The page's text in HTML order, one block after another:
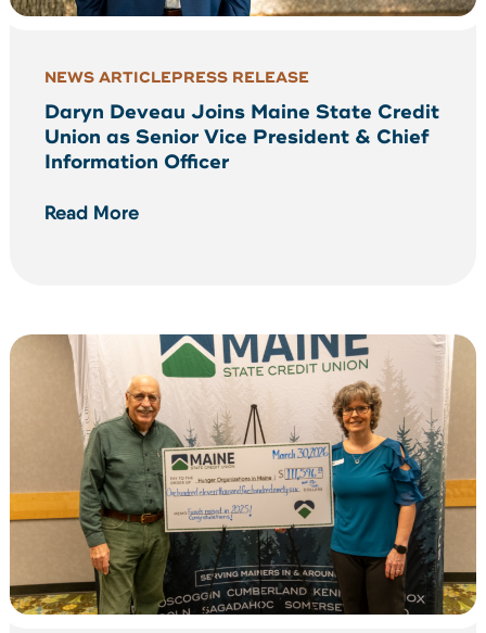
NEWS ARTICLEPRESS RELEASE
Daryn Deveau Joins Maine State Credit
Union as Senior Vice President & Chief
Information Officer
Read More